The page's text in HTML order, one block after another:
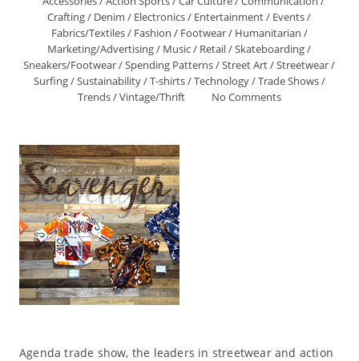
Crafting/ Denim / Electronics/ Entertainment/ Events/
Fabrics/Textiles/ Fashion / Footwear/ Humanitarian /
Marketing/Advertising/ Music/ Retail/Skateboarding/
Sneakers/Footwear/Spending Patterns/Street Art/Streetwear/
Surfing/Sustainability/T-shirts/Technology/Trade Shows/
Trends/Vintage/Thrift No Comments
Agenda trade show, the leaders in streetwear and action